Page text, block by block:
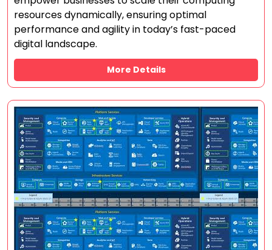
resources dynamically, ensuring optimal
performance and agility in today’s fast-paced
digital landscape.
More Details